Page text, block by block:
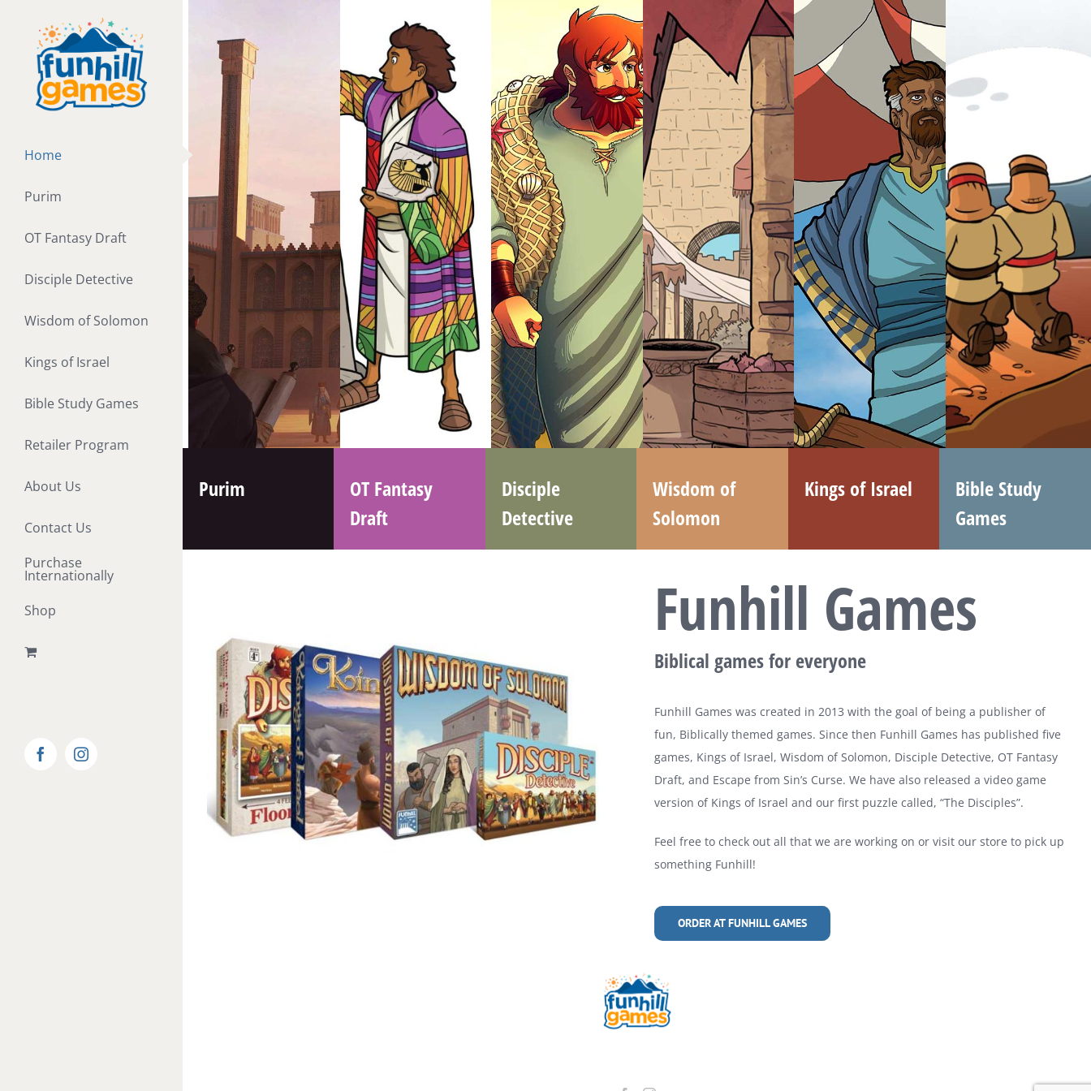
content
Home
Purim
OT Fantasy Draft
Disciple Detective
Wisdom of Solomon
Kings of Israel
Bible Study Games
Retailer Program
About Us
Contact Us
Purchase
Internationally
Shop
FacebookInstagram
Purim
OT Fantasy
Draft
Disciple
Detective
Wisdom of
Solomon
Kings of Israel
Bible Study
Games
Funhill Games
Biblical games for everyone
Funhill Games was created in 2013 with the goal of being a publisher of
fun, Biblically themed games. Since then Funhill Games has published five
games, Kings of Israel, Wisdom of Solomon, Disciple Detective, OT Fantasy
Draft, and Escape from Sin’s Curse. We have also released a video game
version of Kings of Israel and our first puzzle called, “The Disciples”.
Feel free to check out all that we are working on or visit our store to pick up
something Funhill!
ORDER AT FUNHILL GAMES